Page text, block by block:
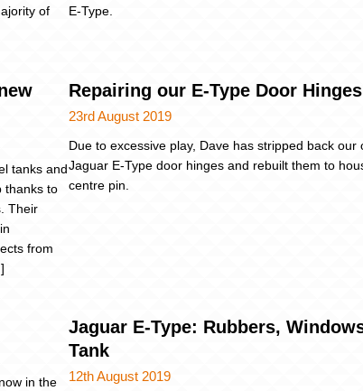
of
E-Type.
tanks and
thanks to
Their
from
Repairing our E-Type Door Hinges
23rd August 2019
Due to excessive play, Dave has stripped back our
Jaguar E-Type door hinges and rebuilt them to
centre pin.
in the
Jaguar E-Type: Rubbers,
Tank
12th August 2019